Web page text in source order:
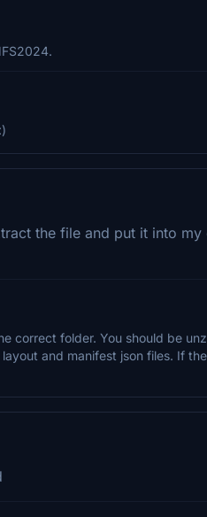
the file and put it into
correct folder. You should be
and manifest json files. If